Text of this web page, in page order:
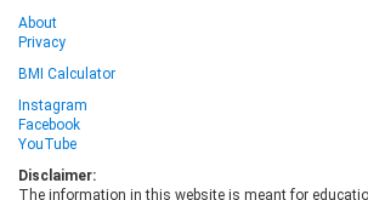
About
Privacy
BMI Calculator
Instagram
Facebook
YouTube
Disclaimer:
The information in this website is meant for